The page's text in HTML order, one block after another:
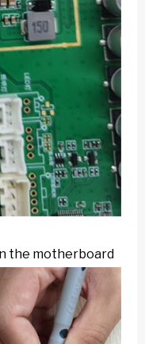
the motherboard